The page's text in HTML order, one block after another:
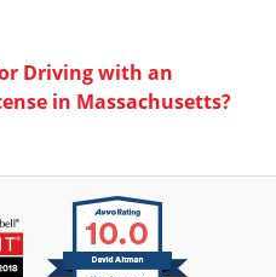
Driving with an
in Massachusetts?